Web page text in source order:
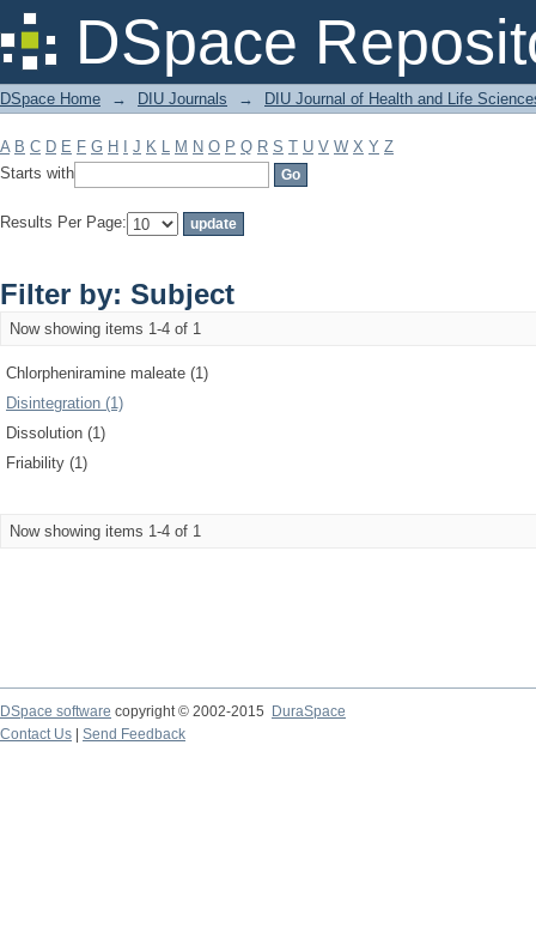
DSpace
Filter by: Subject
DSpace Home → DIU Journals → DIU Journal of Health and Life
A B C D E F G H J K L M N O P Q R S T U V W X Y Z
Starts with
Results Per Page:
Filter by: Subject
Now showing items 1-4 of 1
Chlorpheniramine maleate (1)
Disintegration (1)
Dissolution (1)
Friability (1)
Now showing items 1-4 of 1
DSpace software copyright © 2002-2015
DuraSpace
Contact Us
Send Feedback